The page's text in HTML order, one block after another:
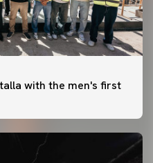
with the men's first